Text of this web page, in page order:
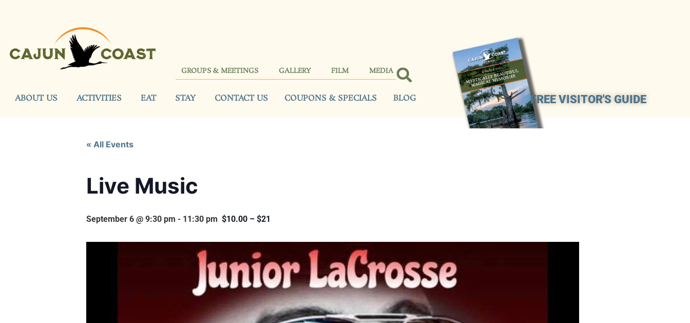
GROUPS & MEETINGS GALLERY FILM MEDIA
FREE VISITOR'S GUIDE
ABOUT US ACTIVITIES EAT STAY CONTACT US COUPONS & SPECIALS BLOG
« All Events
Live Music
September 6 @ 9:30 pm - 11:30 pm $10.00 – $21